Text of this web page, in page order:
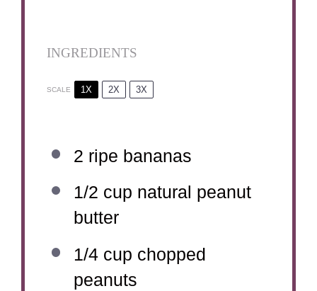
INGREDIENTS
SCALE 1X 2X 3X
2 ripe bananas
1/2 cup natural peanut
butter
1/4 cup chopped
peanuts